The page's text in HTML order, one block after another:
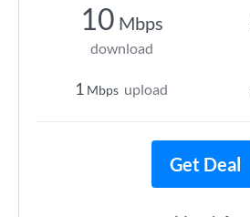
10 Mbps
download
1 Mbps upload
Get Deal